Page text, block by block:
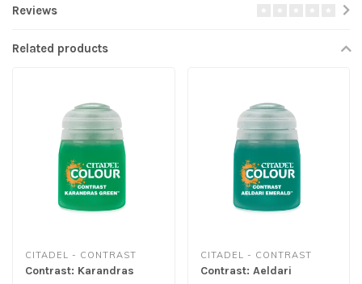
Reviews
Related products
CITADEL - CONTRAST
Contrast: Karandras
CITADEL - CONTRAST
Contrast: Aeldari